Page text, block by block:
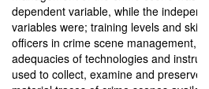
dependent variable, while the
variables were; training levels and
officers in crime scene management,
adequacies of technologies and
used to collect, examine and preserve